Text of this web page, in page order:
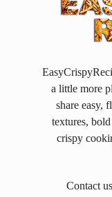
a little more
share easy,
textures,
crispy
Contact